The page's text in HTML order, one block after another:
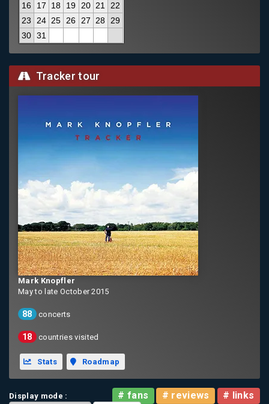
16
17 18 19 20 21
22
23
24 25 26 27 28
29
30 31
Tracker tour
Mark Knopfler
May to late October 2015
88 concerts
18 countries visited
Stats Roadmap
# fans # reviews # links
Display mode :